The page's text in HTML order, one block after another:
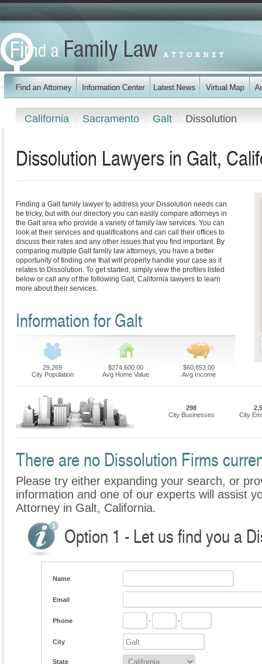
California Sacramento Galt Dissolution
Dissolution Lawyers in Galt,
Finding a Galt family lawyer to address your Dissolution needs can
be tricky, but with our directory you can easily compare attorneys in
the Galt area who provide a variety of family law services. You can
look at their services and qualifications and can call their offices to
discuss their rates and any other issues that you find important. By
comparing multiple Galt family law attorneys, you have a better
opportunity of finding one that will properly handle your case as it
relates to Dissolution. To get started, simply view the profiles listed
below or call any of the following Galt, California lawyers to learn
more about their services.
Information for Galt
29,269
City Population
$274,600.00
Avg Home Value
$60,853.00
Avg Income
298
City Businesses
City
There are no Dissolution Firms
Please try either expanding your search, or
information and one of our experts will assist
Attorney in Galt, California.
Option 1 - Let us find you a
Name
Email
Phone - -
City
State